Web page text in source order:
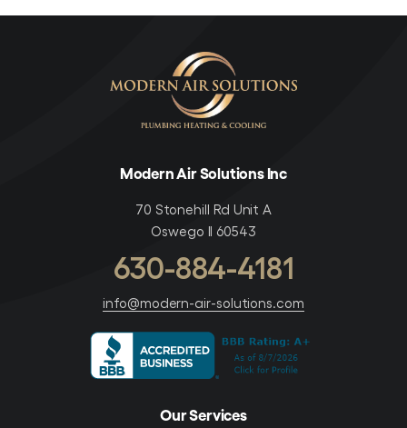
Our Services
Modern Air Solutions Inc
70 Stonehill Rd Unit A
Oswego Il 60543
630-884-4181
info@modern-air-solutions.com